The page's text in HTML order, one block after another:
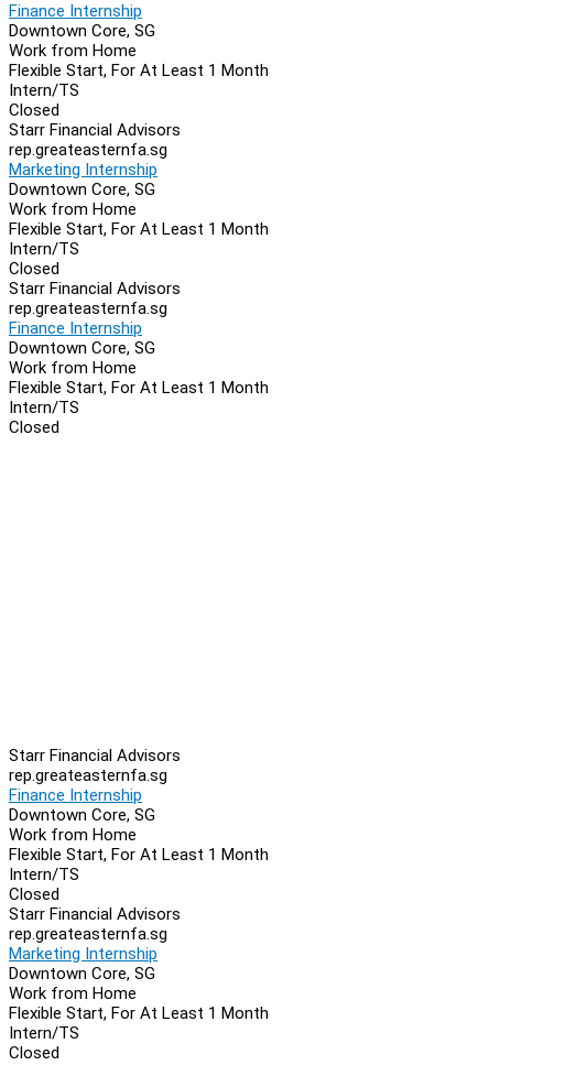
Finance Internship
Downtown Core, SG
Work from Home
Flexible Start, For At Least 1 Month
Intern/TS
Closed
Starr Financial Advisors
rep.greateasternfa.sg
Marketing Internship
Downtown Core, SG
Work from Home
Flexible Start, For At Least 1 Month
Intern/TS
Closed
Starr Financial Advisors
rep.greateasternfa.sg
Finance Internship
Downtown Core, SG
Work from Home
Flexible Start, For At Least 1 Month
Intern/TS
Closed
Starr Financial Advisors
rep.greateasternfa.sg
Finance Internship
Downtown Core, SG
Work from Home
Flexible Start, For At Least 1 Month
Intern/TS
Closed
Starr Financial Advisors
rep.greateasternfa.sg
Marketing Internship
Downtown Core, SG
Work from Home
Flexible Start, For At Least 1 Month
Intern/TS
Closed